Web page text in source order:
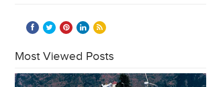
Most Viewed Posts